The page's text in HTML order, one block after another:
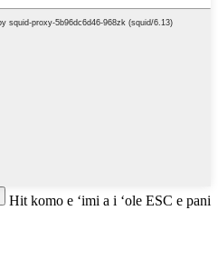
Hit komo e ʻimi a i ʻole ESC e pani